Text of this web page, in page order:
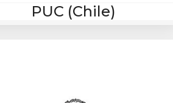
PUC (Chile)